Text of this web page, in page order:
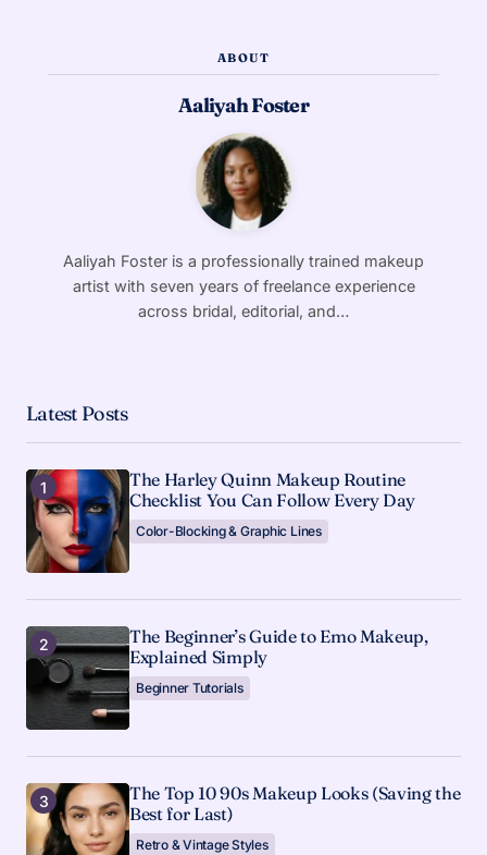
ABOUT
Aaliyah Foster
Aaliyah Foster is a professionally trained makeup
artist with seven years of freelance experience
across bridal, editorial, and…
Latest Posts
The Harley Quinn Makeup Routine
Checklist You Can Follow Every Day
Color-Blocking & Graphic Lines
The Beginner’s Guide to Emo Makeup,
Explained Simply
Beginner Tutorials
The Top 10 90s Makeup Looks (Saving the
Best for Last)
Retro & Vintage Styles